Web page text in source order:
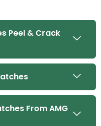
Peel & Crack
From AMG